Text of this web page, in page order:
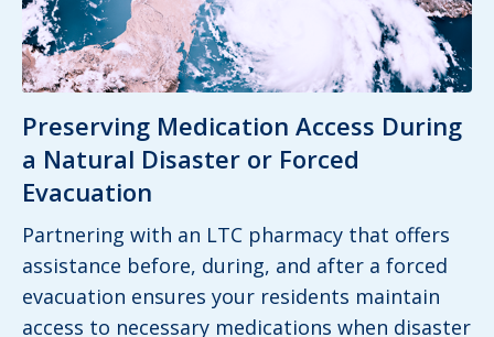
Preserving Medication Access During
a Natural Disaster or Forced
Evacuation
Partnering with an LTC pharmacy that offers
assistance before, during, and after a forced
evacuation ensures your residents maintain
access to necessary medications when disaster